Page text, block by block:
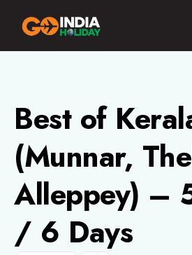
Best of
(Munnar,
Alleppey) –
/ 6 Days